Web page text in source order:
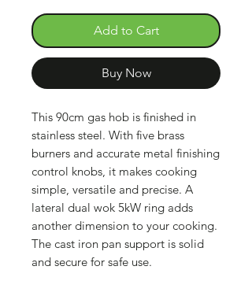
Add to Cart
Buy Now
This 90cm gas hob is finished in
stainless steel. With five brass
burners and accurate metal finishing
control knobs, it makes cooking
simple, versatile and precise. A
lateral dual wok 5kW ring adds
another dimension to your cooking.
The cast iron pan support is solid
and secure for safe use.